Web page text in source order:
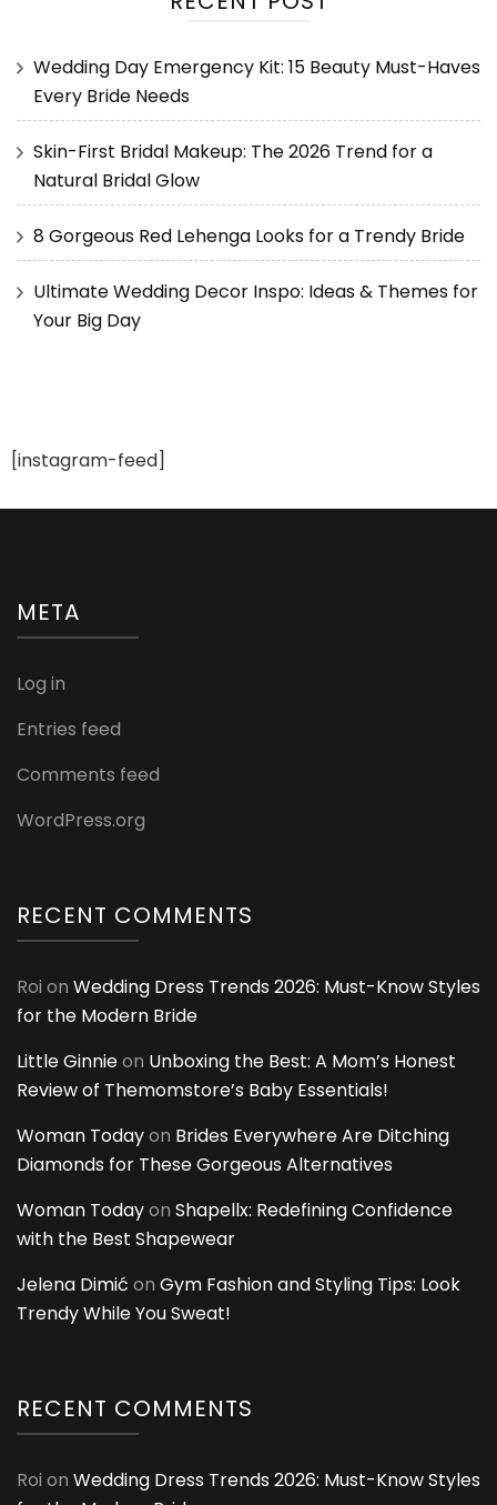
Wedding Day Emergency Kit: 15 Beauty Must-Haves
Every Bride Needs
Skin-First Bridal Makeup: The 2026 Trend for a
Natural Bridal Glow
8 Gorgeous Red Lehenga Looks for a Trendy Bride
Ultimate Wedding Decor Inspo: Ideas & Themes for
Your Big Day
[instagram-feed]
META
Log in
Entries feed
Comments feed
WordPress.org
RECENT COMMENTS
Roi on Wedding Dress Trends 2026: Must-Know Styles
for the Modern Bride
Little Ginnieon Unboxing the Best: A Mom’s Honest
Review of Themomstore’s Baby Essentials!
Woman Todayon Brides Everywhere Are Ditching
Diamonds for These Gorgeous Alternatives
Woman Todayon Shapellx: Redefining Confidence
with the Best Shapewear
Jelena Dimić on Gym Fashion and Styling Tips: Look
Trendy While You Sweat!
RECENT COMMENTS
Roi on Wedding Dress Trends 2026: Must-Know Styles